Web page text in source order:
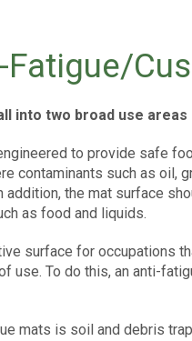
Fatigue/
into two broad use areas
to provide safe
contaminants such as oil,
addition, the mat surface
as food and liquids.
surface for
use. To do this, an anti-
mats is soil and debris